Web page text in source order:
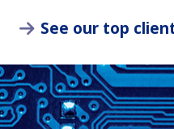
See our top